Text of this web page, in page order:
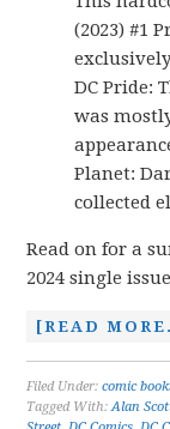
(2023) #1
DC Pride:
was
Planet:
collected
Read on for a
2024 single
[READ
Filed Under:comic
Tagged With:Alan